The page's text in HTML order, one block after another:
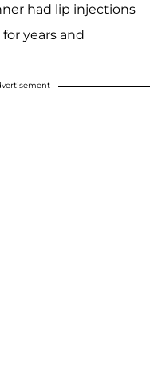
had lip injections
years and